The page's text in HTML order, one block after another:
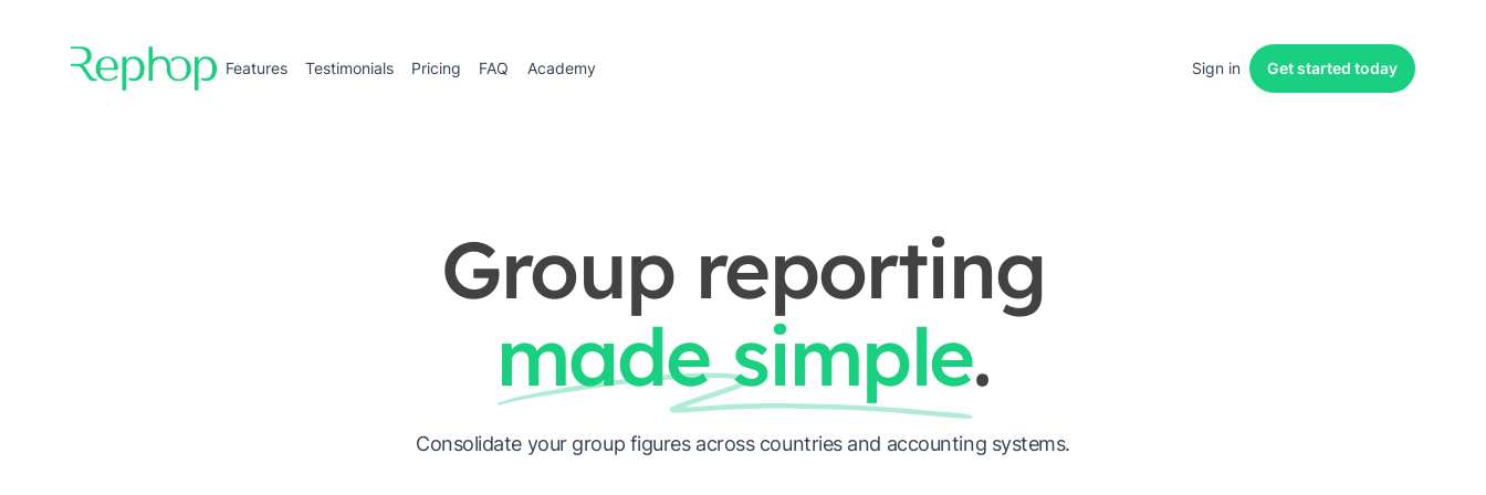
Features Testimonials Pricing FAQ Academy Sign in Get started today
Group reporting
made simple.
Consolidate your group figures across countries and accounting systems.